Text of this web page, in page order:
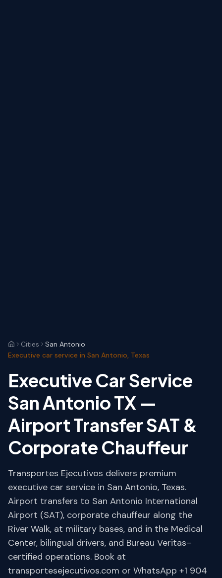
Cities
San Antonio
Executive car service in San Antonio, Texas
Executive Car Service
San Antonio TX —
Airport Transfer SAT &
Corporate Chauffeur
Transportes Ejecutivos delivers premium
executive car service in San Antonio, Texas.
Airport transfers to San Antonio International
Airport (SAT), corporate chauffeur along the
River Walk, at military bases, and in the Medical
Center, bilingual drivers, and Bureau Veritas–
certified operations. Book at
transportesejecutivos.com or WhatsApp +1 904